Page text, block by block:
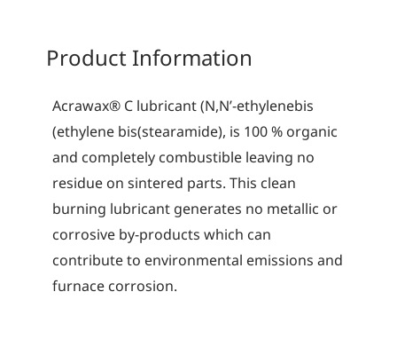
Product Information
Acrawax® C lubricant (N,N’-ethylenebis
(ethylene bis(stearamide), is 100 % organic
and completely combustible leaving no
residue on sintered parts. This clean
burning lubricant generates no metallic or
corrosive by-products which can
contribute to environmental emissions and
furnace corrosion.